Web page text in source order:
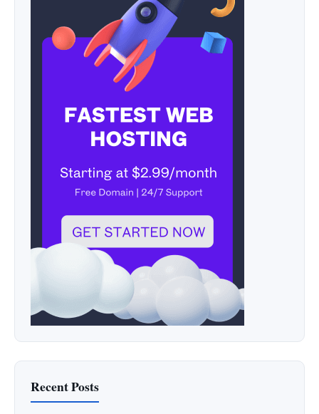
Recent Posts